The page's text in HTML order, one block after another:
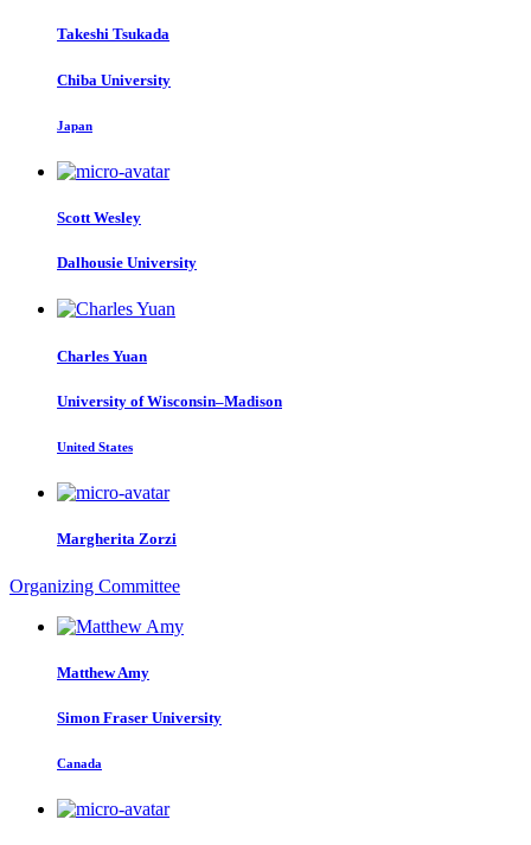
Takeshi Tsukada
Chiba University
Japan
Scott Wesley
Dalhousie University
Charles Yuan
University of Wisconsin–Madison
United States
Margherita Zorzi
Organizing Committee
Matthew Amy
Simon Fraser University
Canada